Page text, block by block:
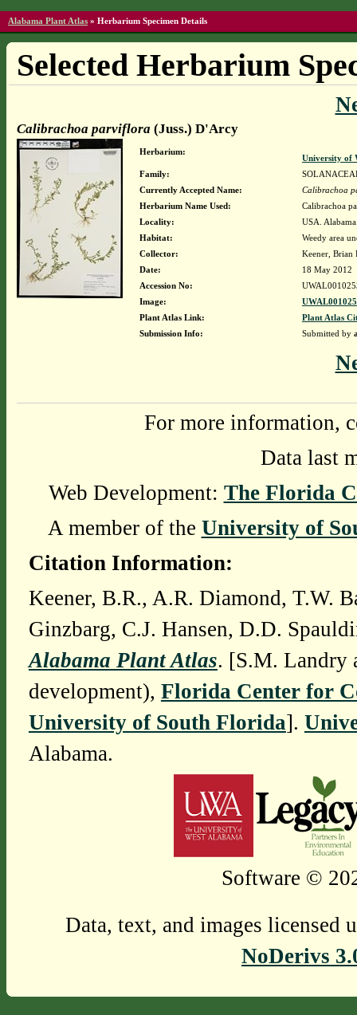
Alabama Plant Atlas » Herbarium Specimen Details
Selected Herbarium
Calibrachoa parviflora (Juss.) D'Arcy
Herbarium:
University of
Family:
Currently Accepted Name:
Calibrachoa
Herbarium Name Used:
Calibrachoa
Locality:
USA.
Habitat:
Weedy area
Collector:
Keener, Brian
Date:
18 May 2012
Accession No:
Image:
Plant Atlas Link:
Plant Atlas
Submission Info:
Submitted by
For more information,
Data last
Web Development: The Florida
A member of the University of
Citation Information:
Keener, B.R., A.R. Diamond, T.W.
Ginzbarg, C.J. Hansen, D.D.
Alabama Plant Atlas. [S.M. Landry
development), Florida Center for
University of South Florida].
Alabama.
Software ©
Data, text, and images licensed
NoDerivs